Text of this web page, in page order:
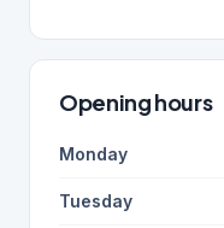
Opening hours
Monday
Tuesday